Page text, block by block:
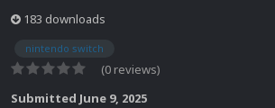
183 downloads
nintendo switch
(0 reviews)
Submitted June 9, 2025